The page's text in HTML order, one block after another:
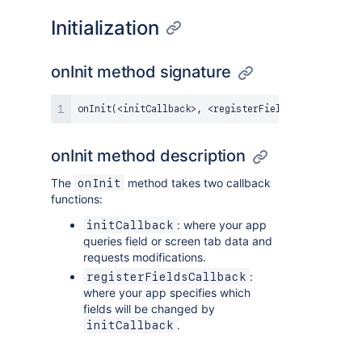
Initialization
onInit method signature
onInit( <initCallback> , <registerFieldsCallback
onInit method description
The onInit
method takes two callback
functions:
initCallback : where your app
queries field or screen tab data and
requests modifications.
registerFieldsCallback :
where your app specifies which
fields will be changed by
initCallback .